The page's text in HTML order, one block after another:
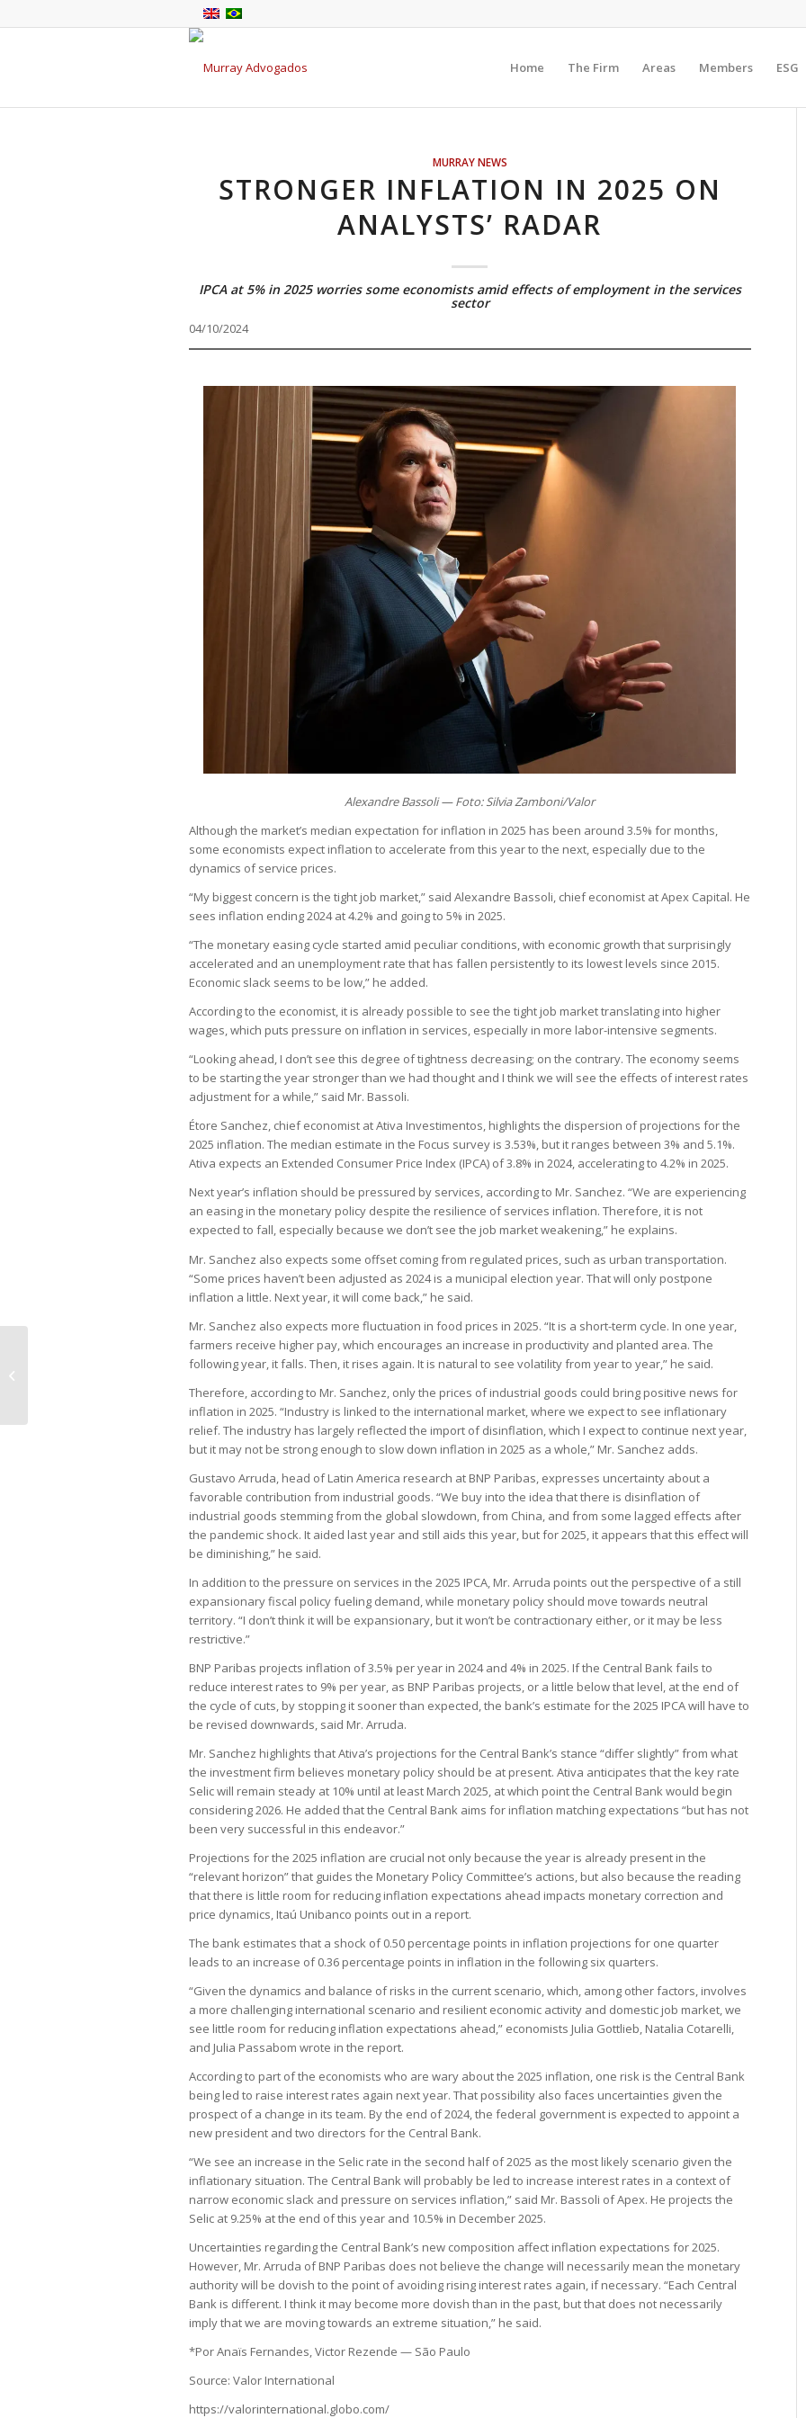
Home The Firm Areas Members ESG
MURRAY NEWS
STRONGER INFLATION IN 2025 ON
ANALYSTS’ RADAR
IPCA at 5% in 2025 worries some economists amid effects of employment in the services
sector
04/10/2024
Alexandre Bassoli — Foto: Silvia Zamboni/Valor
Although the market’s median expectation for inflation in 2025 has been around 3.5% for months,
some economists expect inflation to accelerate from this year to the next, especially due to the
dynamics of service prices.
“My biggest concern is the tight job market,” said Alexandre Bassoli, chief economist at Apex Capital. He
sees inflation ending 2024 at 4.2% and going to 5% in 2025.
“The monetary easing cycle started amid peculiar conditions, with economic growth that surprisingly
accelerated and an unemployment rate that has fallen persistently to its lowest levels since 2015.
Economic slack seems to be low,” he added.
According to the economist, it is already possible to see the tight job market translating into higher
wages, which puts pressure on inflation in services, especially in more labor-intensive segments.
“Looking ahead, I don’t see this degree of tightness decreasing; on the contrary. The economy seems
to be starting the year stronger than we had thought and I think we will see the effects of interest rates
adjustment for a while,” said Mr. Bassoli.
Étore Sanchez, chief economist at Ativa Investimentos, highlights the dispersion of projections for the
2025 inflation. The median estimate in the Focus survey is 3.53%, but it ranges between 3% and 5.1%.
Ativa expects an Extended Consumer Price Index (IPCA) of 3.8% in 2024, accelerating to 4.2% in 2025.
Next year’s inflation should be pressured by services, according to Mr. Sanchez. “We are experiencing
an easing in the monetary policy despite the resilience of services inflation. Therefore, it is not
expected to fall, especially because we don’t see the job market weakening,” he explains.
Mr. Sanchez also expects some offset coming from regulated prices, such as urban transportation.
“Some prices haven’t been adjusted as 2024 is a municipal election year. That will only postpone
inflation a little. Next year, it will come back,” he said.
Mr. Sanchez also expects more fluctuation in food prices in 2025. “It is a short-term cycle. In one year,
farmers receive higher pay, which encourages an increase in productivity and planted area. The
following year, it falls. Then, it rises again. It is natural to see volatility from year to year,” he said.
Therefore, according to Mr. Sanchez, only the prices of industrial goods could bring positive news for
inflation in 2025. “Industry is linked to the international market, where we expect to see inflationary
relief. The industry has largely reflected the import of disinflation, which I expect to continue next year,
but it may not be strong enough to slow down inflation in 2025 as a whole,” Mr. Sanchez adds.
Gustavo Arruda, head of Latin America research at BNP Paribas, expresses uncertainty about a
favorable contribution from industrial goods. “We buy into the idea that there is disinflation of
industrial goods stemming from the global slowdown, from China, and from some lagged effects after
the pandemic shock. It aided last year and still aids this year, but for 2025, it appears that this effect will
be diminishing,” he said.
In addition to the pressure on services in the 2025 IPCA, Mr. Arruda points out the perspective of a still
expansionary fiscal policy fueling demand, while monetary policy should move towards neutral
territory. “I don’t think it will be expansionary, but it won’t be contractionary either, or it may be less
restrictive.”
BNP Paribas projects inflation of 3.5% per year in 2024 and 4% in 2025. If the Central Bank fails to
reduce interest rates to 9% per year, as BNP Paribas projects, or a little below that level, at the end of
the cycle of cuts, by stopping it sooner than expected, the bank’s estimate for the 2025 IPCA will have to
be revised downwards, said Mr. Arruda.
Mr. Sanchez highlights that Ativa’s projections for the Central Bank’s stance “differ slightly” from what
the investment firm believes monetary policy should be at present. Ativa anticipates that the key rate
Selic will remain steady at 10% until at least March 2025, at which point the Central Bank would begin
considering 2026. He added that the Central Bank aims for inflation matching expectations “but has not
been very successful in this endeavor.”
Projections for the 2025 inflation are crucial not only because the year is already present in the
“relevant horizon” that guides the Monetary Policy Committee’s actions, but also because the reading
that there is little room for reducing inflation expectations ahead impacts monetary correction and
price dynamics, Itaú Unibanco points out in a report.
The bank estimates that a shock of 0.50 percentage points in inflation projections for one quarter
leads to an increase of 0.36 percentage points in inflation in the following six quarters.
“Given the dynamics and balance of risks in the current scenario, which, among other factors, involves
a more challenging international scenario and resilient economic activity and domestic job market, we
see little room for reducing inflation expectations ahead,” economists Julia Gottlieb, Natalia Cotarelli,
and Julia Passabom wrote in the report.
According to part of the economists who are wary about the 2025 inflation, one risk is the Central Bank
being led to raise interest rates again next year. That possibility also faces uncertainties given the
prospect of a change in its team. By the end of 2024, the federal government is expected to appoint a
new president and two directors for the Central Bank.
“We see an increase in the Selic rate in the second half of 2025 as the most likely scenario given the
inflationary situation. The Central Bank will probably be led to increase interest rates in a context of
narrow economic slack and pressure on services inflation,” said Mr. Bassoli of Apex. He projects the
Selic at 9.25% at the end of this year and 10.5% in December 2025.
Uncertainties regarding the Central Bank’s new composition affect inflation expectations for 2025.
However, Mr. Arruda of BNP Paribas does not believe the change will necessarily mean the monetary
authority will be dovish to the point of avoiding rising interest rates again, if necessary. “Each Central
Bank is different. I think it may become more dovish than in the past, but that does not necessarily
imply that we are moving towards an extreme situation,” he said.
*Por Anaïs Fernandes, Victor Rezende — São Paulo
Source: Valor International
https://valorinternational.globo.com/
Retailers pass on tax increases to